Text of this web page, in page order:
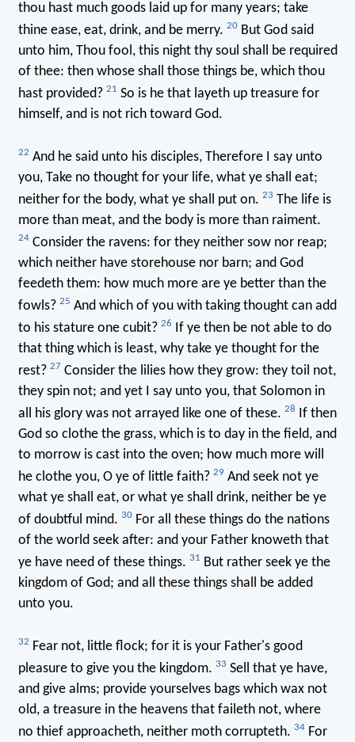
thou hast much goods laid up for many years; take
thine ease, eat, drink, and be merry. 20But God said
unto him, Thou fool, this night thy soul shall be required
of thee: then whose shall those things be, which thou
hast provided? 21 So is he that layeth up treasure for
himself, and is not rich toward God.
22 And he said unto his disciples, Therefore I say unto
you, Take no thought for your life, what ye shall eat;
neither for the body, what ye shall put on. 23 The life is
more than meat, and the body is more than raiment.
24Consider the ravens: for they neither sow nor reap;
which neither have storehouse nor barn; and God
feedeth them: how much more are ye better than the
fowls? 25 And which of you with taking thought can add
to his stature one cubit? 26 If ye then be not able to do
that thing which is least, why take ye thought for the
rest? 27 Consider the lilies how they grow: they toil not,
they spin not; and yet I say unto you, that Solomon in
all his glory was not arrayed like one of these. 28 If then
God so clothe the grass, which is to day in the field, and
to morrow is cast into the oven; how much more will
he clothe you, O ye of little faith? 29 And seek not ye
what ye shall eat, or what ye shall drink, neither be ye
of doubtful mind. 30For all these things do the nations
of the world seek after: and your Father knoweth that
ye have need of these things. 31 But rather seek ye the
kingdom of God; and all these things shall be added
unto you.
32 Fear not, little flock; for it is your Father's good
pleasure to give you the kingdom. 33 Sell that ye have,
and give alms; provide yourselves bags which wax not
old, a treasure in the heavens that faileth not, where
no thief approacheth, neither moth corrupteth. 34For